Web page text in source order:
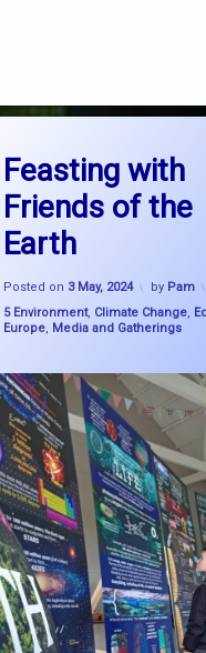
Upon The Earth
Feasting with
Friends of the
Earth
Posted on 3 May, 2024
Updated
by Pam
Categories:
5 Environment, Climate Change,
Europe, Media and Gatherings
of the Earth